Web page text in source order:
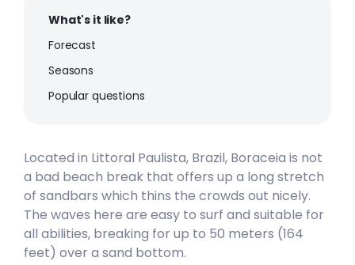
Peak
Castelhanos
Peak
Canto Bravo
What's it like?
Forecast
Seasons
Popular questions
Located in Littoral Paulista, Brazil, Boraceia is not
a bad beach break that offers up a long stretch
of sandbars which thins the crowds out nicely.
The waves here are easy to surf and suitable for
all abilities, breaking for up to 50 meters (164
feet) over a sand bottom.